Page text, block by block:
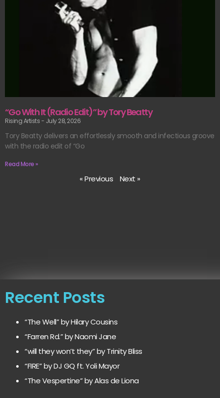
“Go With It (Radio Edit)” by Tory Beatty
Rising Artists July 28, 2026
Tory Beatty delivers an effortlessly smooth and infectious groove
with the radio edit of “Go
Read More »
« Previous Next »
Recent Posts
“The Well” by Hilary Cousins
“Farren Rd.” by Naomi Jane
“will they won’t they” by Trinity Bliss
“FIRE” by DJ GQ ft. Yoli Mayor
“The Vespertine” by Alas de Liona